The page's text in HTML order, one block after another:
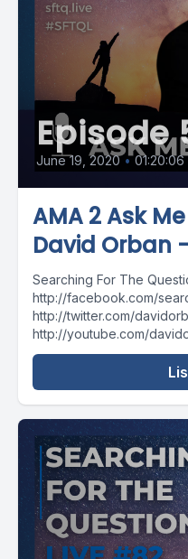
Episode
June 19, 2020 • 01:20:06
AMA 2 Ask
David Orban
Searching For The
http://facebook.com/
http://twitter.com/
http://youtube.com/
the show on